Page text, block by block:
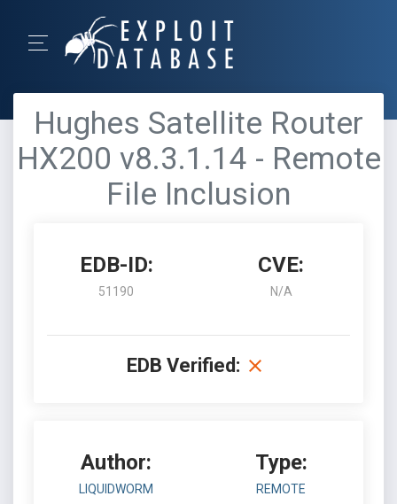
Hughes Satellite Router
HX200 v8.3.1.14 - Remote
File Inclusion
EDB-ID:
51190
CVE:
N/A
EDB Verified:
Author:
LIQUIDWORM
Type:
REMOTE